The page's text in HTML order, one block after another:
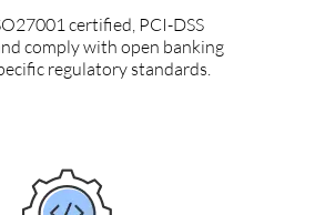
certified, PCI-DSS
comply with open banking
regulatory standards.